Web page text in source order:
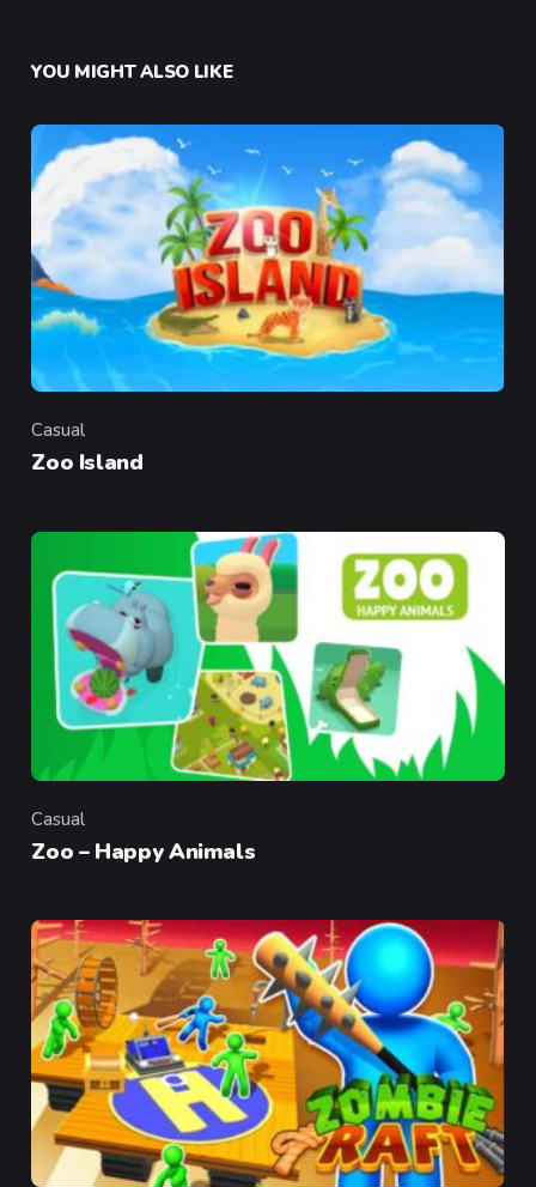
YOU MIGHT ALSO LIKE
Category
Casual
Zoo Island
Category
Casual
Zoo – Happy Animals